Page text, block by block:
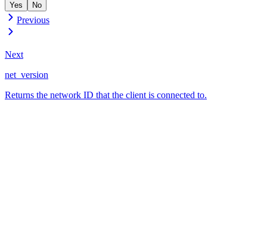
Yes No
Previous
Next
net_version
Returns the network ID that the client is connected to.